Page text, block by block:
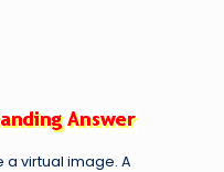
virtual image. A